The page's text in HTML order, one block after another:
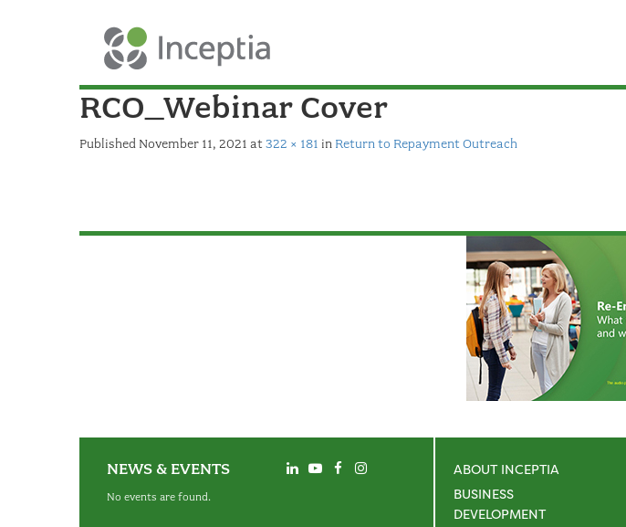
RCO_Webinar Cover
Published November 11, 2021 at 322 × 181 in Return to Repayment Outreach
NEWS & EVENTS
No events are found.
ABOUT INCEPTIA
BUSINESS
DEVELOPMENT